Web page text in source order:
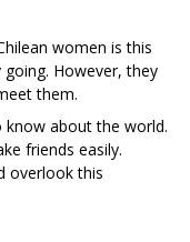
women is this
However, they
them.
know about the world.
friends easily.
overlook this